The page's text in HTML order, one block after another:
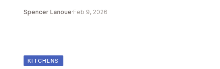
Spencer Lanoue·Feb 9, 2026
KITCHENS